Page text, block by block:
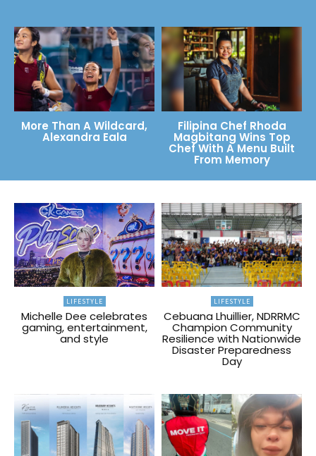
More Than A Wildcard,
Alexandra Eala
Filipina Chef Rhoda
Magbitang Wins Top
Chef With A Menu Built
From Memory
LIFESTYLE
Michelle Dee celebrates
gaming, entertainment,
and style
LIFESTYLE
Cebuana Lhuillier, NDRRMC
Champion Community
Resilience with Nationwide
Disaster Preparedness
Day